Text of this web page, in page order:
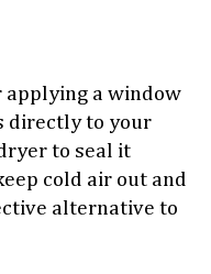
applying a window
directly to your
to seal it
cold air out and
alternative to